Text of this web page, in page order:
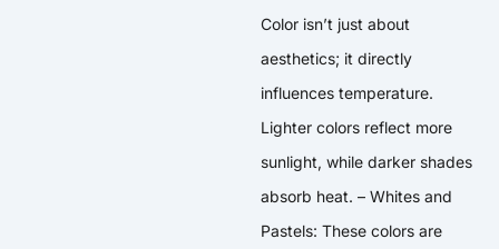
Color isn’t just about
aesthetics; it directly
influences temperature.
Lighter colors reflect more
sunlight, while darker shades
absorb heat. – Whites and
Pastels: These colors are